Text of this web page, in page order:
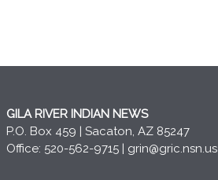
GILA RIVER INDIAN NEWS
P.O. Box 459 | Sacaton, AZ 85247
Office: 520-562-9715 | grin@gric.nsn.us